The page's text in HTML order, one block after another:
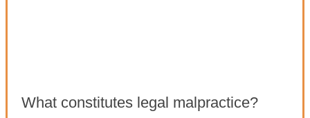
What constitutes legal malpractice?